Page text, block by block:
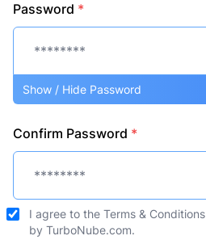
Password *
Show / Hide Password
Confirm Password *
I agree to the Terms & Conditions
by TurboNube.com.